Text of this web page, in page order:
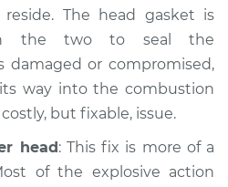
The head gasket is
the two to seal the
damaged or compromised,
way into the combustion
but fixable, issue.
head: This fix is more of a
of the explosive action